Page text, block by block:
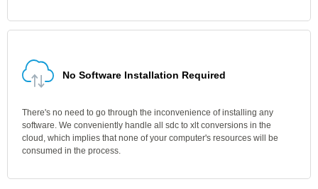
No Software Installation Required
There's no need to go through the inconvenience of installing any
software. We conveniently handle all sdc to xlt conversions in the
cloud, which implies that none of your computer's resources will be
consumed in the process.